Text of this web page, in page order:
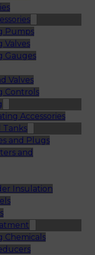
Pumps
Valves
Gauges
Valves
Controls
Accessories
Tanks
and Plugs
and
Insulation
Chemicals